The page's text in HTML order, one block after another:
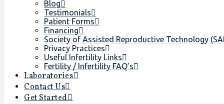
Blog
Testimonials
Patient Forms
Financing
Society of Assisted Reproductive Technology
Privacy Practices
Useful Infertility Links
Fertility / Infertility FAQ’s
Laboratories
Contact Us
Get Started